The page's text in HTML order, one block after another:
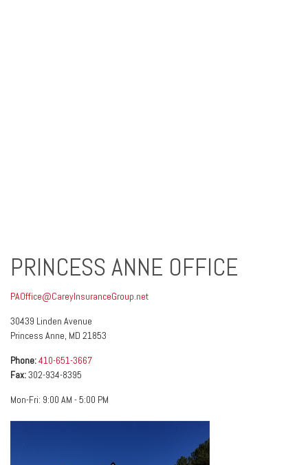
PRINCESS ANNE OFFICE
PAOffice@CareyInsuranceGroup.net
30439 Linden Avenue
Princess Anne, MD 21853
Phone:410-651-3667
Fax:302-934-8395
Mon-Fri: 9:00 AM -5:00 PM